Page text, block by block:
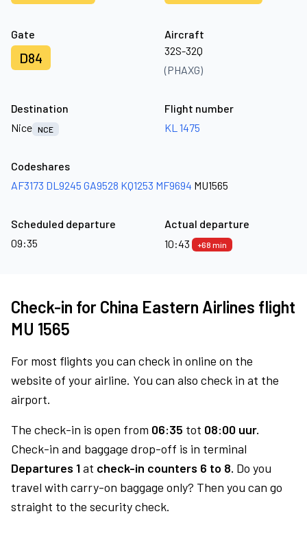
Gate
D84
Aircraft
32S-32Q
(PHAXG)
Destination
Nice NCE
Flight number
KL 1475
Codeshares
AF3173 DL9245 GA9528 KQ1253 MF9694 MU1565
Scheduled departure
09:35
Actual departure
10:43
+68 min
Check-in for China Eastern Airlines flight
MU 1565
For most flights you can check in online on the
website of your airline. You can also check in at the
airport.
The check-in is open from 06:35 tot 08:00 uur.
Check-in and baggage drop-off is in terminal
Departures 1at check-in counters 6 to 8. Do you
travel with carry-on baggage only? Then you can go
straight to the security check.